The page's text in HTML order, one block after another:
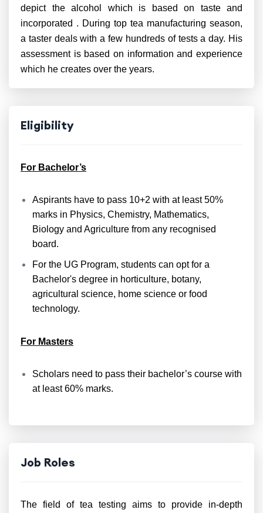
depict the alcohol which is based on taste and
incorporated . During top tea manufacturing season,
a taster deals with a few hundreds of tests a day. His
assessment is based on information and experience
which he creates over the years.
Eligibility
For Bachelor’s
Aspirants have to pass 10+2 with at least 50%
marks in Physics, Chemistry, Mathematics,
Biology and Agriculture from any recognised
board.
For the UG Program, students can opt for a
Bachelor's degree in horticulture, botany,
agricultural science, home science or food
technology.
For Masters
Scholars need to pass their bachelor’s course with
at least 60% marks.
Job Roles
The field of tea testing aims to provide in-depth